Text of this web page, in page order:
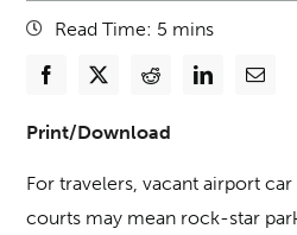
Read Time: 5 mins
Print/Download
For travelers, vacant airport
courts may mean rock-star